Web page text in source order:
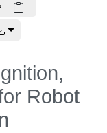
Robot